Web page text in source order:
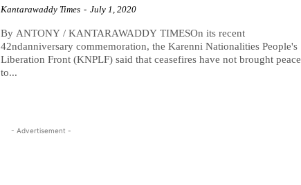
Kantarawaddy Times - July 1, 2020
By ANTONY / KANTARAWADDY TIMESOn its recent
42ndanniversary commemoration, the Karenni Nationalities People's
Liberation Front (KNPLF) said that ceasefires have not brought peace
to...
- Advertisement -